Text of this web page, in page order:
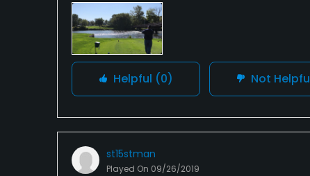
Helpful (0) Not
st15stman
Played On 09/26/2019